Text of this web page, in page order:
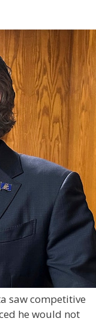
saw competitive
he would not